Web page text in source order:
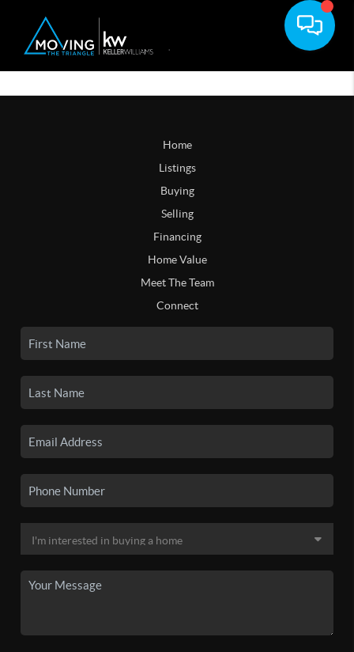
Home
Listings
Buying
Selling
Financing
Home Value
Meet The Team
Connect